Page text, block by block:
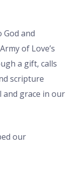
God and
of Love’s
a gift, calls
scripture
and grace in our
our